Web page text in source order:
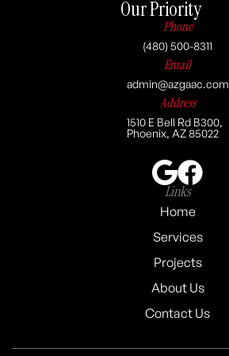
Our Priority
Phone
(480) 500-8311
Email
admin@azgaac.com
Address
1510 E Bell Rd B300,
Phoenix, AZ 85022
Links
Home
Services
Projects
About Us
Contact Us